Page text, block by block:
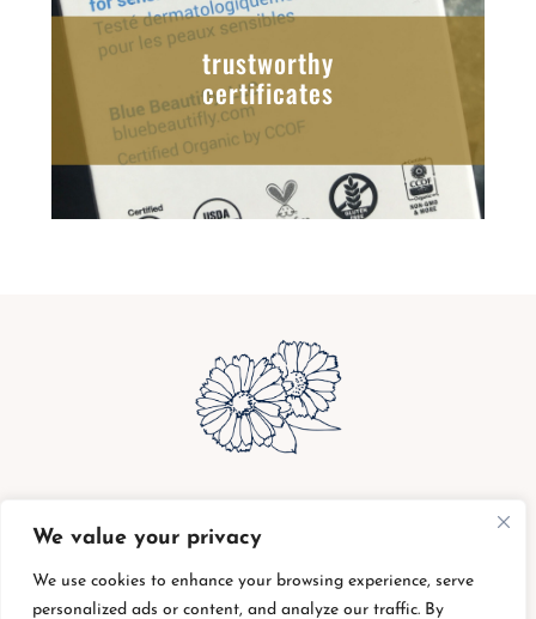
We value your privacy
We use cookies to enhance your browsing experience, serve
personalized ads or content, and analyze our traffic. By
trustworthy
certificates
policy|return policy|
|
terms of service